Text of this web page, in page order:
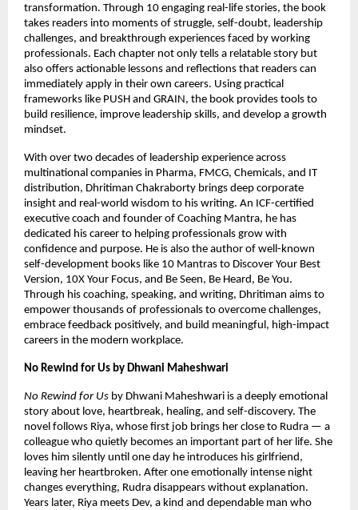
transformation. Through 10 engaging real-life stories, the book
takes readers into moments of struggle, self-doubt, leadership
challenges, and breakthrough experiences faced by working
professionals. Each chapter not only tells a relatable story but
also offers actionable lessons and reflections that readers can
immediately apply in their own careers. Using practical
frameworks like PUSH and GRAIN, the book provides tools to
build resilience, improve leadership skills, and develop a growth
mindset.
With over two decades of leadership experience across
multinational companies in Pharma, FMCG, Chemicals, and IT
distribution, Dhritiman Chakraborty brings deep corporate
insight and real-world wisdom to his writing. An ICF-certified
executive coach and founder of Coaching Mantra, he has
dedicated his career to helping professionals grow with
confidence and purpose. He is also the author of well-known
self-development books like 10 Mantras to Discover Your Best
Version, 10X Your Focus, and Be Seen, Be Heard, Be You.
Through his coaching, speaking, and writing, Dhritiman aims to
empower thousands of professionals to overcome challenges,
embrace feedback positively, and build meaningful, high-impact
careers in the modern workplace.
No Rewind for Us by Dhwani Maheshwari
No Rewind for Us by Dhwani Maheshwari is a deeply emotional
story about love, heartbreak, healing, and self-discovery. The
novel follows Riya, whose first job brings her close to Rudra — a
colleague who quietly becomes an important part of her life. She
loves him silently until one day he introduces his girlfriend,
leaving her heartbroken. After one emotionally intense night
changes everything, Rudra disappears without explanation.
Years later, Riya meets Dev, a kind and dependable man who